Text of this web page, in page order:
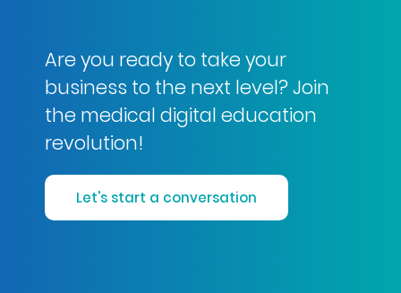
Are you ready to take your
business to the next level? Join
the medical digital education
revolution!
Let's start a conversation